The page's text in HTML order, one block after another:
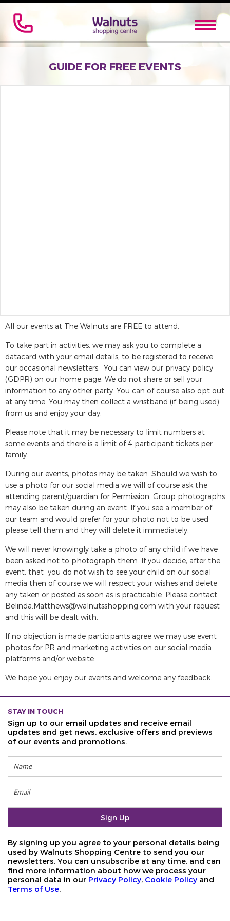
GUIDE FOR FREE EVENTS
All our events at The Walnuts are FREE to attend.
To take part in activities, we may ask you to complete a
datacard with your email details, to be registered to receive
our occasional newsletters. You can view our privacy policy
(GDPR) on our home page. We do not share or sell your
information to any other party. You can of course also opt out
at any time. You may then collect a wristband (if being used)
from us and enjoy your day.
Please note that it may be necessary to limit numbers at
some events and there is a limit of 4 participant tickets per
family.
During our events, photos may be taken. Should we wish to
use a photo for our social media we will of course ask the
attending parent/guardian for Permission. Group photographs
may also be taken during an event. If you see a member of
our team and would prefer for your photo not to be used
please tell them and they will delete it immediately.
We will never knowingly take a photo of any child if we have
been asked not to photograph them. If you decide, after the
event, that you do not wish to see your child on our social
media then of course we will respect your wishes and delete
any taken or posted as soon as is practicable. Please contact
Belinda.Matthews@walnutsshopping.com with your request
and this will be dealt with.
If no objection is made participants agree we may use event
photos for PR and marketing activities on our social media
platforms and/or website.
We hope you enjoy our events and welcome any feedback.
STAY IN TOUCH
Sign up to our email updates and receive email
updates and get news, exclusive offers and previews
of our events and promotions.
By signing up you agree to your personal details being
used by Walnuts Shopping Centre to send you our
newsletters. You can unsubscribe at any time, and can
find more information about how we process your
personal data in our Privacy Policy, Cookie Policy and
Terms of Use.